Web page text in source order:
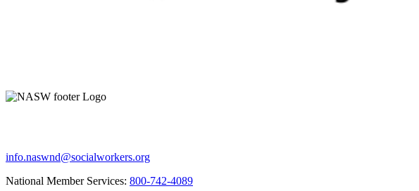
info.naswnd@socialworkers.org
National Member Services: 800-742-4089